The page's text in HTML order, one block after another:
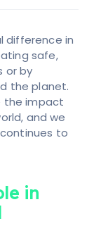
difference in
safe,
or by
the planet.
the impact
and we
to
in